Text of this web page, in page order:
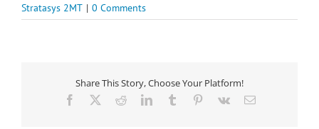
Stratasys 2MT | 0 Comments
Share This Story, Choose Your Platform!
Facebook RedditLinkedInTumblr Pinterest
Vk Email